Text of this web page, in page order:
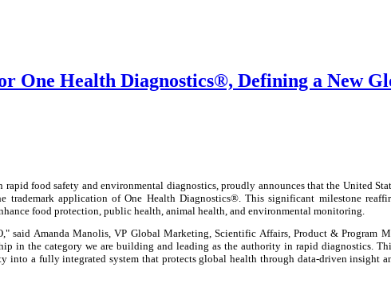
One Health Diagnostics®, Defining a New
food safety and environmental diagnostics, proudly announces that the United
trademark application of One Health Diagnostics®. This significant milestone
food protection, public health, animal health, and environmental monitoring.
said Amanda Manolis, VP Global Marketing, Scientific Affairs, Product & Program
in the category we are building and leading as the authority in rapid diagnostics.
into a fully integrated system that protects global health through data-driven insight